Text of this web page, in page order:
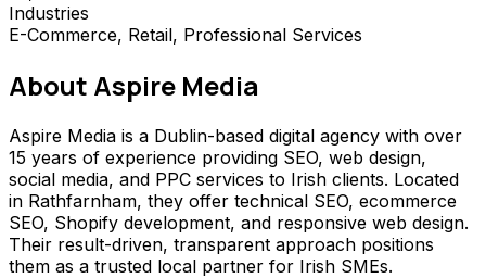
Industries
E-Commerce, Retail, Professional Services
About Aspire Media
Aspire Media is a Dublin-based digital agency with over
15 years of experience providing SEO, web design,
social media, and PPC services to Irish clients. Located
in Rathfarnham, they offer technical SEO, ecommerce
SEO, Shopify development, and responsive web design.
Their result-driven, transparent approach positions
them as a trusted local partner for Irish SMEs.